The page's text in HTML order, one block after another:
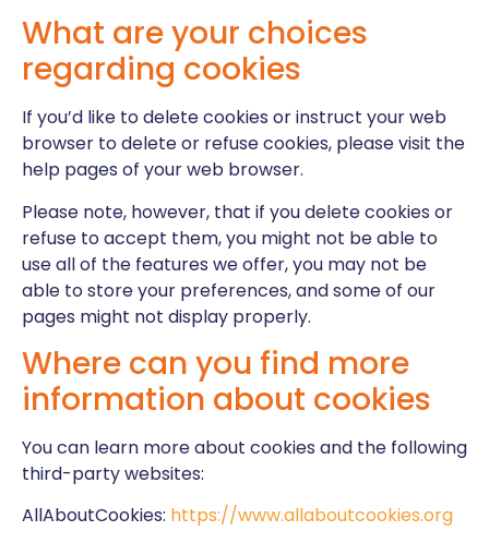
What are your choices
regarding cookies
If you’d like to delete cookies or instruct your web
browser to delete or refuse cookies, please visit the
help pages of your web browser.
Please note, however, that if you delete cookies or
refuse to accept them, you might not be able to
use all of the features we offer, you may not be
able to store your preferences, and some of our
pages might not display properly.
Where can you find more
information about cookies
You can learn more about cookies and the following
third-party websites:
AllAboutCookies: https://www.allaboutcookies.org